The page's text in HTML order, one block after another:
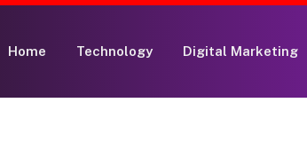
Home Technology Digital Marketing